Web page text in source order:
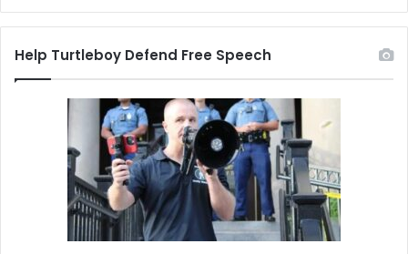
Help Turtleboy Defend Free Speech